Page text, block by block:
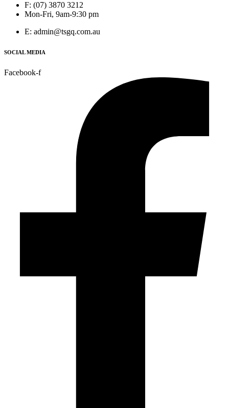
F: (07) 3870 3212
Mon-Fri, 9am-9:30 pm
E: admin@tsgq.com.au
SOCIAL MEDIA
Facebook-f